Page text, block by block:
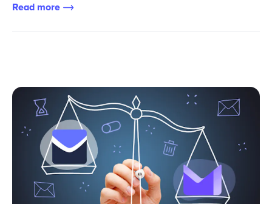
Read more